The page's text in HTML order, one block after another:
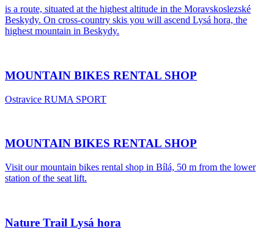
is a route, situated at the highest altitude in the Moravskoslezské
Beskydy. On cross-country skis you will ascend Lysá hora, the
highest mountain in Beskydy.
MOUNTAIN BIKES RENTAL SHOP
Ostravice RUMA SPORT
MOUNTAIN BIKES RENTAL SHOP
Visit our mountain bikes rental shop in Bílá, 50 m from the lower
station of the seat lift.
Nature Trail Lysá hora